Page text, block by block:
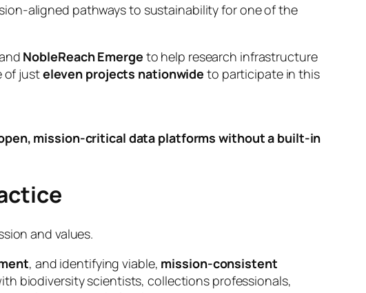
aligned pathways to sustainability for one of the
NobleReach Emerge to help research infrastructure
of justeleven projects nationwide to participate in this
mission-critical data platforms without a built-in
and values.
, and identifying viable, mission-consistent
biodiversity scientists, collections professionals,